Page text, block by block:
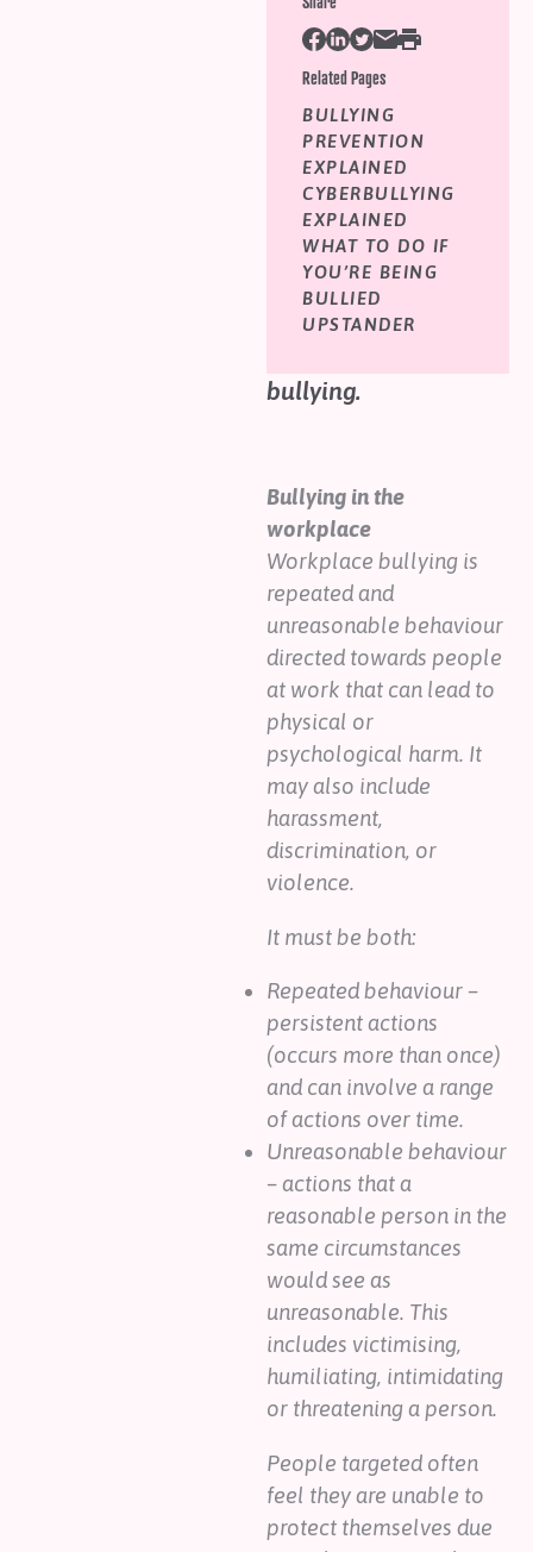
1 in 5 workers have
experienced bullying
behaviour frequently
in the past 12 months.
Learn how your
workplace can join
the movement to
spread aroha and
bullying.
Bullying in the
workplace
Workplace bullying is
repeated and
unreasonable behaviour
directed towards people
at work that can lead to
physical or
psychological harm. It
may also include
harassment,
discrimination, or
violence.
It must be both:
Repeated behaviour –
persistent actions
(occurs more than once)
and can involve a range
of actions over time.
Unreasonable behaviour
– actions that a
reasonable person in the
same circumstances
would see as
unreasonable. This
includes victimising,
humiliating, intimidating
or threatening a person.
People targeted often
feel they are unable to
protect themselves due
Related Pages
BULLYING
PREVENTION
EXPLAINED
CYBERBULLYING
EXPLAINED
WHAT TO DO IF
YOU’RE BEING
BULLIED
UPSTANDER